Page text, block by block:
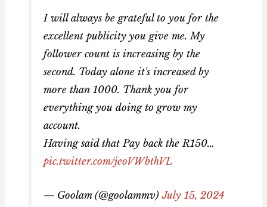
I will always be grateful to you for the
excellent publicity you give me. My
follower count is increasing by the
second. Today alone it's increased by
more than 1000. Thank you for
everything you doing to grow my
account.
Having said that Pay back the R150…
pic.twitter.com/jeoVWbthVL
— Goolam (@goolammv)July 15, 2024